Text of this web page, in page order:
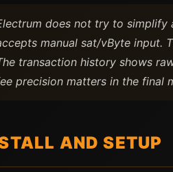
does not try to simplify
manual sat/vByte input.
transaction history shows
precision matters in the final
AND SETUP